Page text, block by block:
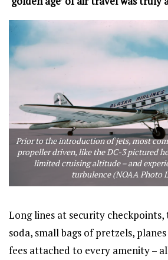
Prior to the introduction of jets, most
propeller driven, like the DC-3 pictured
limited cruising altitude – and
turbulence (NOAA Photo
Long lines at security
soda, small bags of pretzels,
fees attached to every amenity –